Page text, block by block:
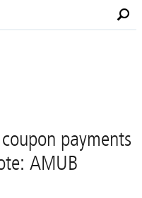
payments
AMUB